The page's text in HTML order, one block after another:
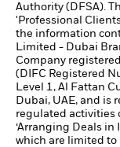
Authority (DFSA).
'Professional
the information
Limited - Dubai
Company
(DIFC Registered
Level 1, Al Fattan
Dubai, UAE, and is
regulated activities
‘Arranging Deals in
which are limited